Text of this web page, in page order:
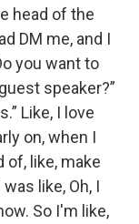
head of the
DM me, and I
you want to
speaker?”
Like, I love
on, when I
of, like, make
like, Oh, I
So I'm like,